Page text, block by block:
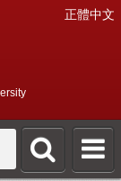
正體中文